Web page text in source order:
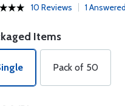
10 Reviews 1
Items
Pack of 50